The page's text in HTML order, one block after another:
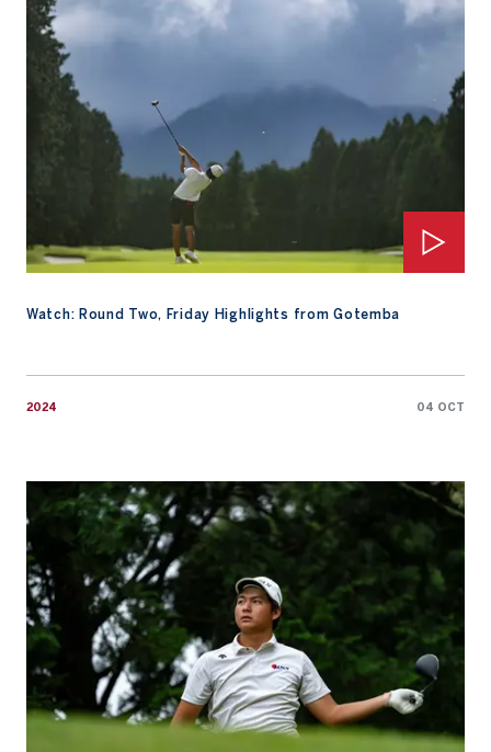
Watch: Round Two, Friday Highlights from Gotemba
2024 04 OCT
Rintaro Nakano Leads Weather-Affected Second Round By One